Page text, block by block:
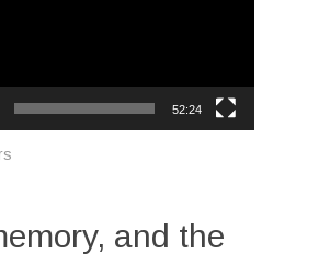
52:24
and the